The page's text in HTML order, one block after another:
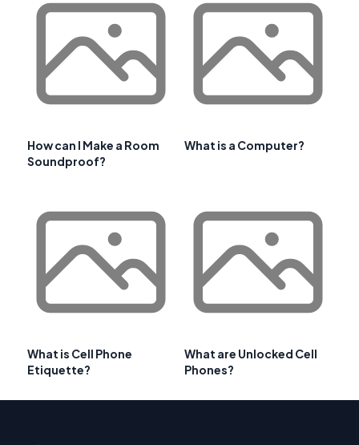
How can I Make a Room
Soundproof?
What is a Computer?
What is Cell Phone
Etiquette?
What are Unlocked Cell
Phones?